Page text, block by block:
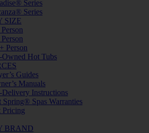
Series
Series
SIZE
Person
Owned Hot Tubs
Guides
Manuals
Delivery Instructions
Spring® Spas Warranties
Pricing
BRAND